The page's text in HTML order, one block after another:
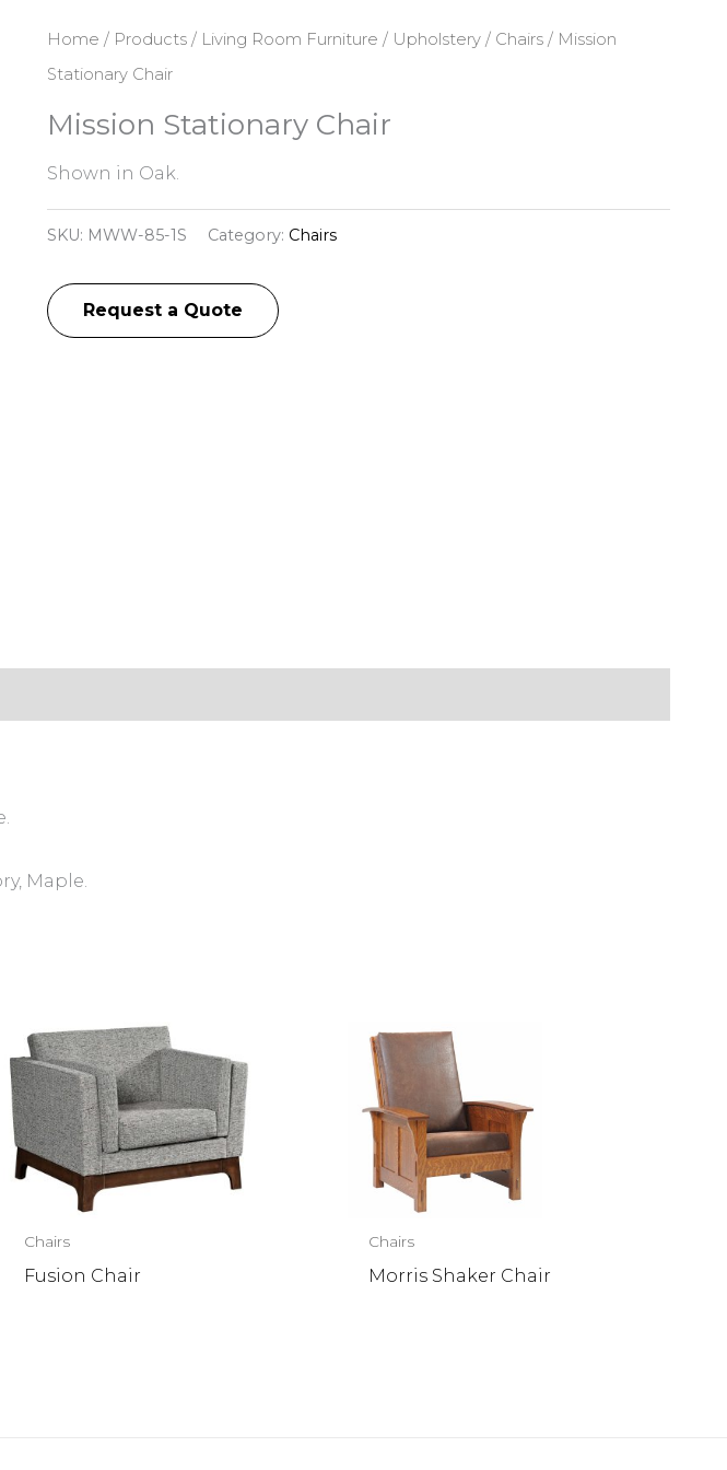
Home / Products/ Living Room Furniture / Upholstery/ Chairs/ Mission
Stationary Chair
Mission Stationary Chair
Shown in Oak.
SKU: MWW-85-1S Category: Chairs
Request a Quote
Maple.
Chairs
Fusion Chair
Chairs
Morris Shaker Chair